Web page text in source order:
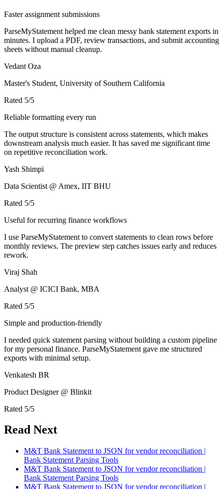
Faster assignment submissions
ParseMyStatement helped me clean messy bank statement exports in
minutes. I upload a PDF, review transactions, and submit accounting
sheets without manual cleanup.
Vedant Oza
Master's Student, University of Southern California
Rated 5/5
Reliable formatting every run
The output structure is consistent across statements, which makes
downstream analysis much easier. It has saved me significant time
on repetitive reconciliation work.
Yash Shimpi
Data Scientist @ Amex, IIT BHU
Rated 5/5
Useful for recurring finance workflows
I use ParseMyStatement to convert statements to clean rows before
monthly reviews. The preview step catches issues early and reduces
rework.
Viraj Shah
Analyst @ ICICI Bank, MBA
Rated 5/5
Simple and production-friendly
I needed quick statement parsing without building a custom pipeline
for my personal finance. ParseMyStatement gave me structured
exports with minimal setup.
Venkatesh BR
Product Designer @ Blinkit
Rated 5/5
Read Next
M&T Bank Statement to JSON for vendor reconciliation |
Bank Statement Parsing Tools
M&T Bank Statement to JSON for vendor reconciliation |
Bank Statement Parsing Tools
M&T Bank Statement to JSON for vendor reconciliation |